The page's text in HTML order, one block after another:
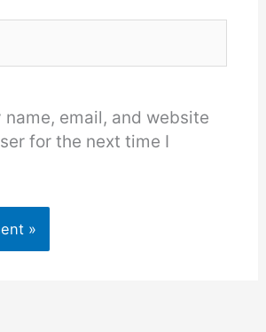
name, email, and website
for the next time I